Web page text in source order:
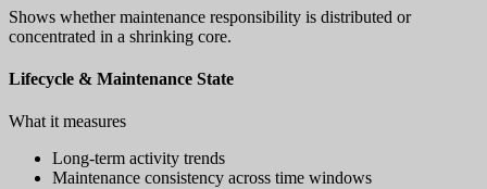
Shows whether maintenance responsibility is distributed or
concentrated in a shrinking core.
Lifecycle & Maintenance State
What it measures
Long-term activity trends
Maintenance consistency across time windows